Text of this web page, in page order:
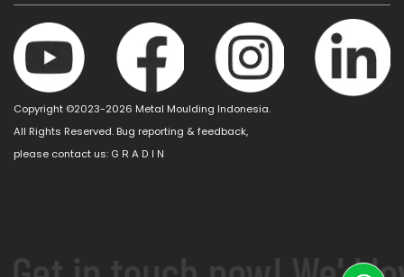
Copyright ©2023-2026 Metal Moulding Indonesia.
All Rights Reserved. Bug reporting & feedback,
please contact us: G R A D I N